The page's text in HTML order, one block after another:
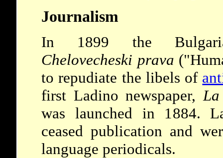
Journalism
In 1899 the
Chelovecheski prava
to repudiate the libels of
first Ladino newspaper,
was launched in 1884.
ceased publication and
language periodicals.